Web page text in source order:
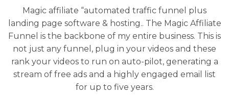
Magic affiliate “automated traffic funnel plus
landing page software & hosting.. The Magic Affiliate
Funnel is the backbone of my entire business. This is
not just any funnel, plug in your videos and these
rank your videos to run on auto-pilot, generating a
stream of free ads and a highly engaged email list
for up to five years.